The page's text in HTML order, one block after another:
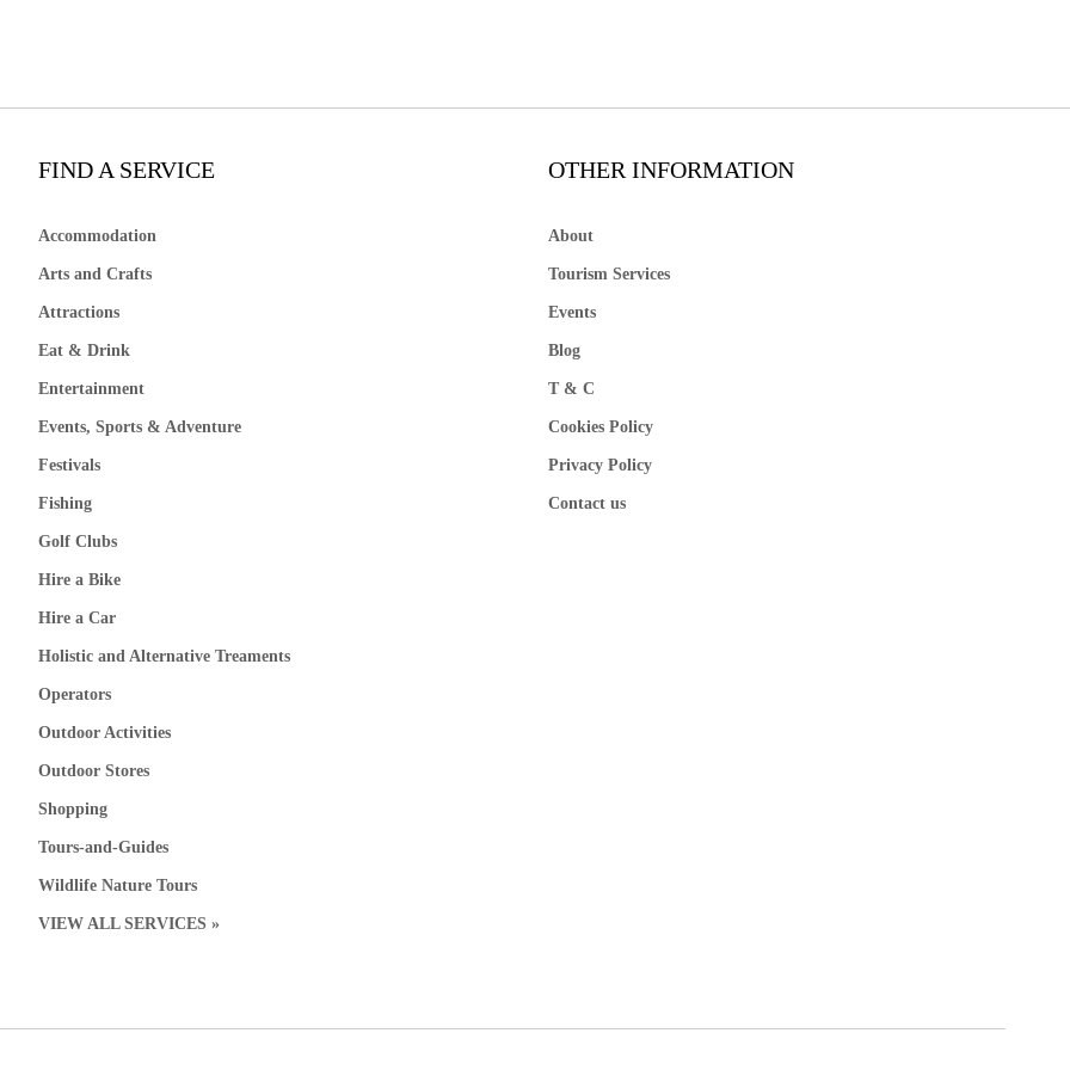
FIND A SERVICE
Accommodation
Arts and Crafts
Attractions
Eat & Drink
Entertainment
Events, Sports & Adventure
Festivals
Fishing
Golf Clubs
Hire a Bike
Hire a Car
Holistic and Alternative Treaments
Operators
Outdoor Activities
Outdoor Stores
Shopping
Tours-and-Guides
Wildlife Nature Tours
VIEW ALL SERVICES »
OTHER INFORMATION
About
Tourism Services
Events
Blog
T & C
Cookies Policy
Privacy Policy
Contact us